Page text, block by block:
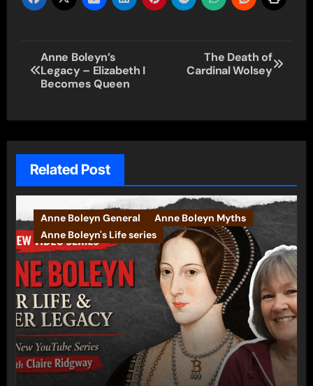
Post
navigation
Anne Boleyn’s
Legacy – Elizabeth I
Becomes Queen
The Death of
Cardinal Wolsey
Related Post
Anne Boleyn General
Anne Boleyn Myths
Anne Boleyn's Life series